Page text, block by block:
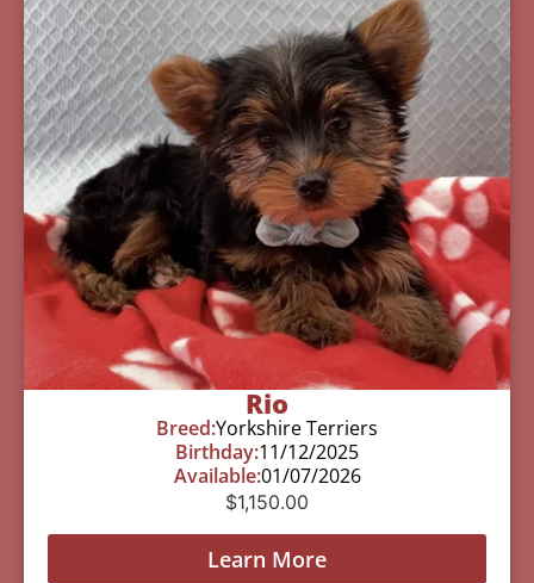
Rio
Breed:Yorkshire Terriers
Birthday:11/12/2025
Available:01/07/2026
$1,150.00
Learn More